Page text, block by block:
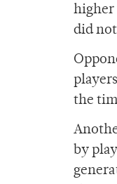
higher
did not
the
by